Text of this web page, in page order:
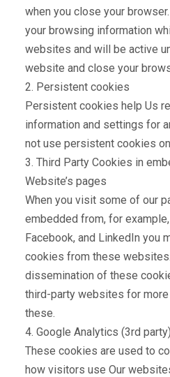
when you close your
your browsing information
websites and will be active
website and close your
2. Persistent cookies
Persistent cookies help Us
information and settings for
not use persistent cookies
3. Third Party Cookies in
Website’s pages
When you visit some of our
embedded from, for example,
Facebook, and LinkedIn you
cookies from these
dissemination of these
third-party websites for
these.
4. Google Analytics (3rd
These cookies are used to
how visitors use Our